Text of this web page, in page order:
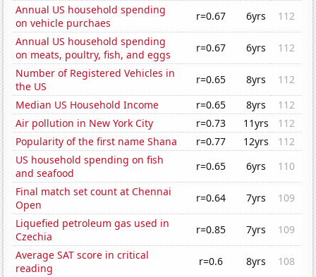
Annual US household spending
on vehicle purchaes
r=0.67 6yrs
112
Annual US household spending
on meats, poultry, fish, and eggs
r=0.67 6yrs
112
Number of Registered Vehicles in
the US
r=0.65 8yrs
112
Median US Household Income
r=0.65 8yrs
112
Air pollution in New York City
r=0.73 11yrs
112
Popularity of the first name Shana
r=0.77 12yrs
112
US household spending on fish
and seafood
r=0.65 6yrs
110
Final match set count at Chennai
Open
r=0.64 7yrs
109
Liquefied petroleum gas used in
Czechia
r=0.85 7yrs
109
Average SAT score in critical
reading
r=0.6 8yrs
108